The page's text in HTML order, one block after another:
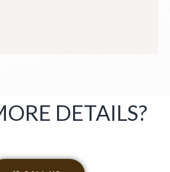
DETAILS?